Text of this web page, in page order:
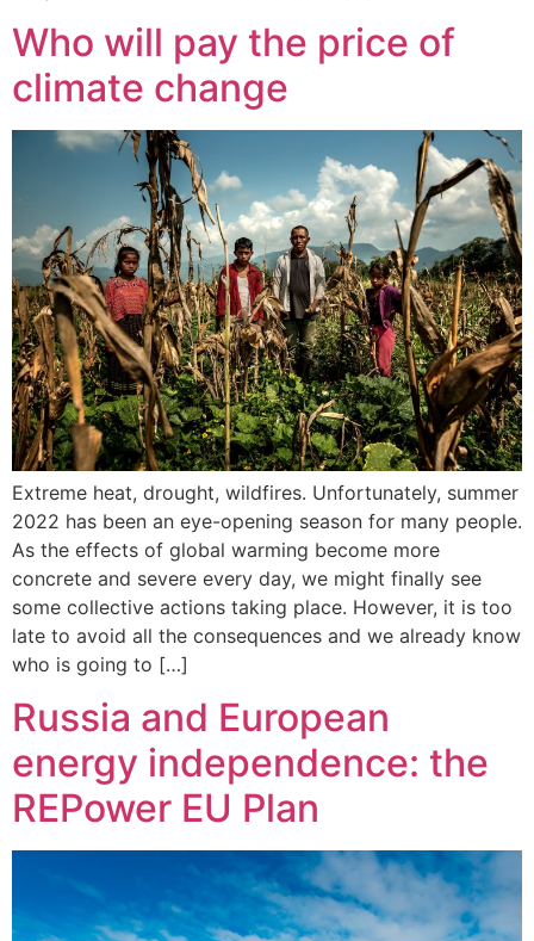
Who will pay the price of
climate change
Extreme heat, drought, wildfires. Unfortunately, summer
2022 has been an eye-opening season for many people.
As the effects of global warming become more
concrete and severe every day, we might finally see
some collective actions taking place. However, it is too
late to avoid all the consequences and we already know
who is going to […]
Russia and European
energy independence: the
REPower EU Plan